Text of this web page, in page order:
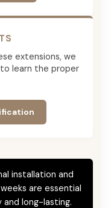
extensions, we
learn the proper
installation and
are essential
and long-lasting.